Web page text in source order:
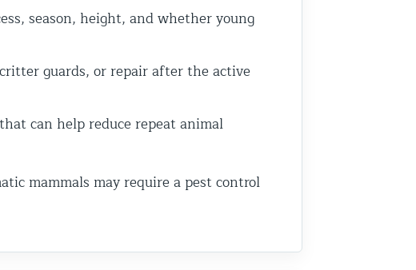
season, height, and whether young
guards, or repair after the active
can help reduce repeat animal
mammals may require a pest control